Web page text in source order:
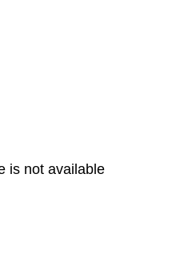
is not available